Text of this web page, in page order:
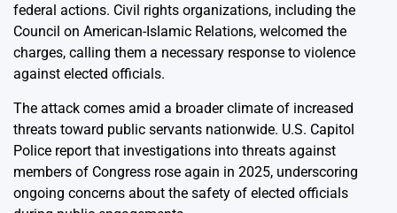
federal actions. Civil rights organizations, including the
Council on American-Islamic Relations, welcomed the
charges, calling them a necessary response to violence
against elected officials.
The attack comes amid a broader climate of increased
threats toward public servants nationwide. U.S. Capitol
Police report that investigations into threats against
members of Congress rose again in 2025, underscoring
ongoing concerns about the safety of elected officials